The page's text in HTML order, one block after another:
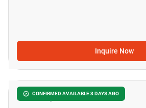
Inquire Now
CONFIRMED AVAILABLE 3 DAYS AGO
Khun By Yoo